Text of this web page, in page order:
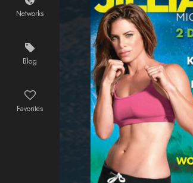
Networks
Blog
Favorites